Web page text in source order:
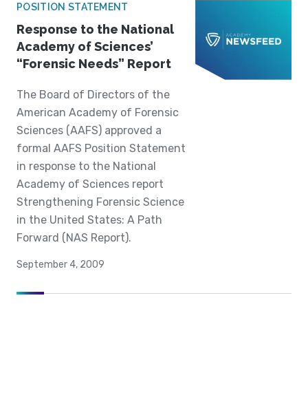
POSITION STATEMENT
Response to the National
Academy of Sciences’
“Forensic Needs” Report
The Board of Directors of the
American Academy of Forensic
Sciences (AAFS) approved a
formal AAFS Position Statement
in response to the National
Academy of Sciences report
Strengthening Forensic Science
in the United States: A Path
Forward (NAS Report).
September 4, 2009